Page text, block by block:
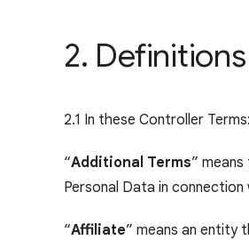
2.
2.1 In these Controller Terms:
“Additional Terms”
Personal Data in
“Affiliate” means an entity